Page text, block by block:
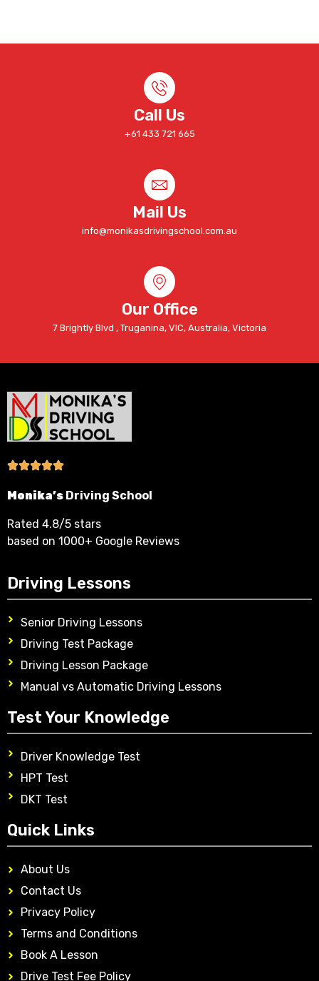
Call Us
+61 433 721 665
Mail Us
info@monikasdrivingschool.com.au
Our Office
7 Brightly Blvd , Truganina, VIC, Australia, Victoria
Monika’s Driving School
Rated 4.8/5 stars
based on 1000+ Google Reviews
Driving Lessons
Senior Driving Lessons
Driving Test Package
Driving Lesson Package
Manual vs Automatic Driving Lessons
Test Your Knowledge
Driver Knowledge Test
HPT Test
DKT Test
Quick Links
About Us
Contact Us
Privacy Policy
Terms and Conditions
Book A Lesson
Drive Test Fee Policy